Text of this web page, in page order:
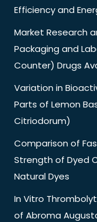
Efficiency and
Market Research
Packaging and
Counter) Drugs
Variation in
Parts of Lemon
Citriodorum)
Comparison of
Strength of Dyed
Natural Dyes
In Vitro
of Abroma